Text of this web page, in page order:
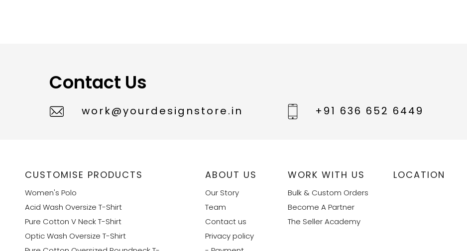
Contact Us
work@yourdesignstore.in +91 636 652 6449
CUSTOMISE PRODUCTS
Women's Polo
Acid Wash Oversize T-Shirt
Pure Cotton V Neck T-Shirt
Optic Wash Oversize T-Shirt
ABOUT US
Our Story
Team
Contact us
Privacy policy
WORK WITH US
Bulk & Custom Orders
Become A Partner
The Seller Academy
LOCATION